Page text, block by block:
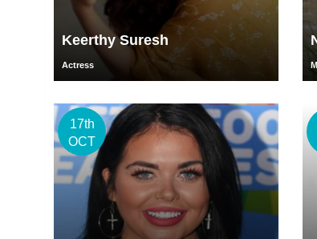
Keerthy Suresh
Actress
17th
OCT